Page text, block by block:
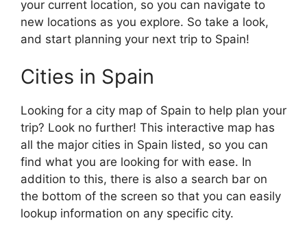
your current location, so you can navigate to
new locations as you explore. So take a look,
and start planning your next trip to Spain!
Cities in Spain
Looking for a city map of Spain to help plan your
trip? Look no further! This interactive map has
all the major cities in Spain listed, so you can
find what you are looking for with ease. In
addition to this, there is also a search bar on
the bottom of the screen so that you can easily
lookup information on any specific city.